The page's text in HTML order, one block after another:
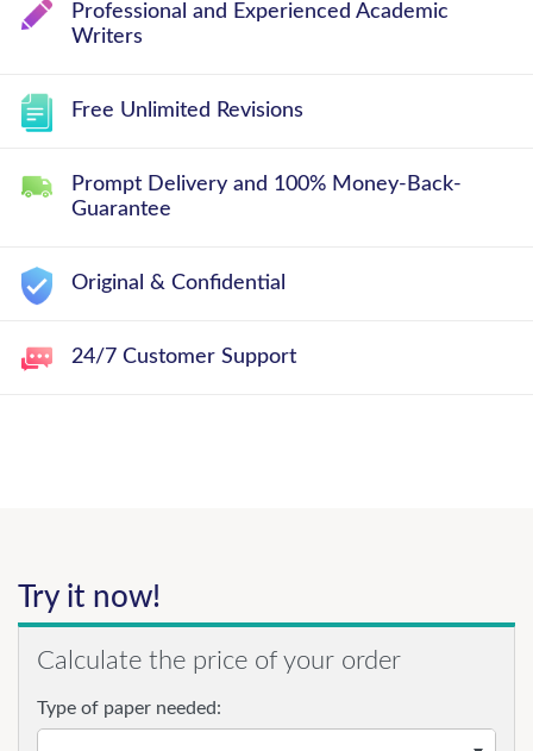
Professional and Experienced Academic
Writers
Free Unlimited Revisions
Prompt Delivery and 100% Money-Back-
Guarantee
Original & Confidential
24/7 Customer Support
Try it now!
Calculate the price of your order
Type of paper needed: